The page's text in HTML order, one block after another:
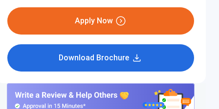
Apply Now
Download Brochure